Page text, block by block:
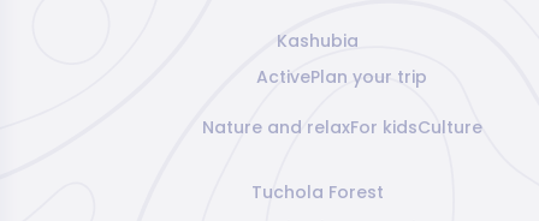
Kashubia
ActivePlan your trip
Nature and relaxFor kidsCulture
Tuchola Forest